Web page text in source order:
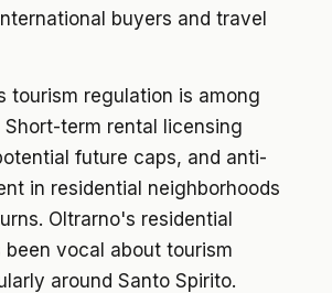
buyers and travel
tourism regulation is among
term rental licensing
future caps, and anti-
in residential neighborhoods
Oltrarno's residential
vocal about tourism
around Santo Spirito.